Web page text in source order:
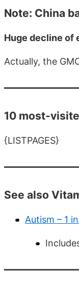
Note: China
Huge decline of
Actually, the
10 most-
{LISTPAGES}
See also
Autism – 1